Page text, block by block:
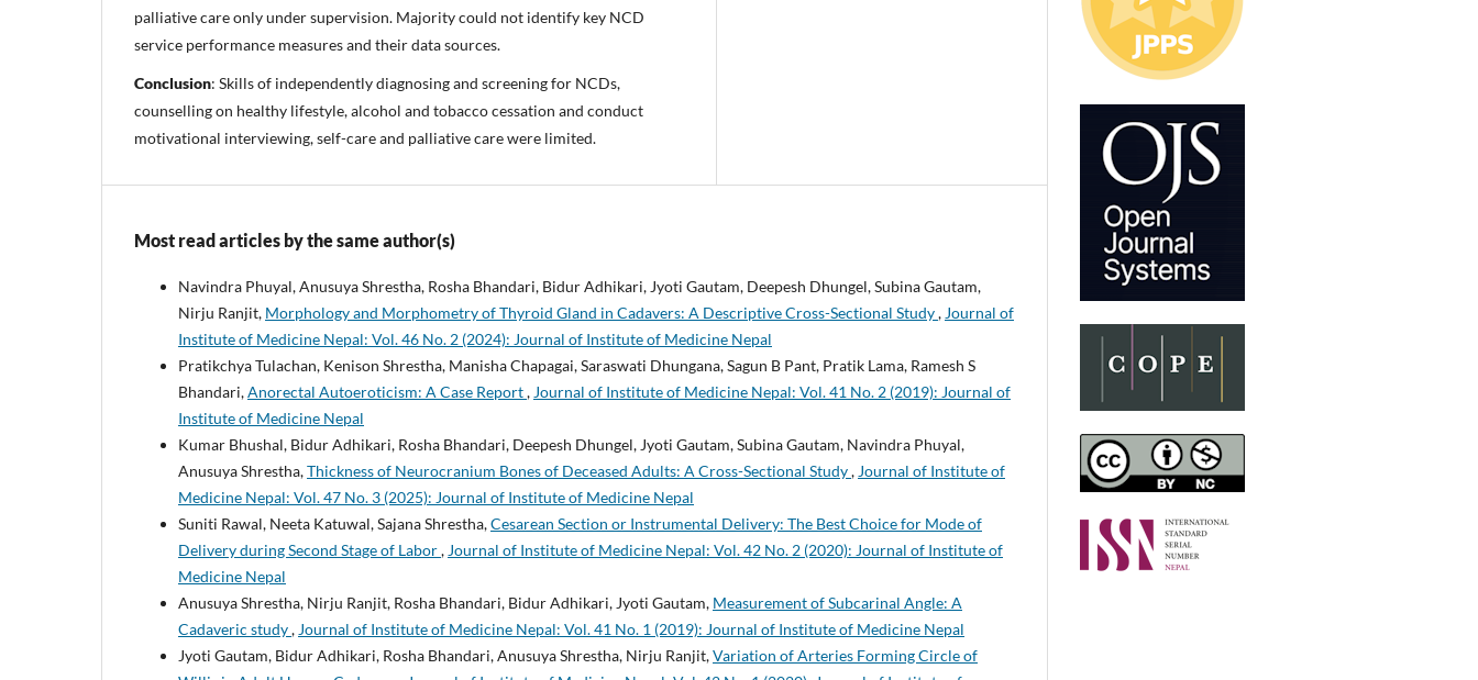
palliative care only under supervision. Majority could not identify key NCD
service performance measures and their data sources.
Conclusion: Skills of independently diagnosing and screening for NCDs,
counselling on healthy lifestyle, alcohol and tobacco cessation and conduct
motivational interviewing, self-care and palliative care were limited.
Most read articles by the same author(s)
Navindra Phuyal, Anusuya Shrestha, Rosha Bhandari, Bidur Adhikari, Jyoti Gautam, Deepesh Dhungel, Subina Gautam,
Nirju Ranjit, Morphology and Morphometry of Thyroid Gland in Cadavers: A Descriptive Cross-Sectional Study, Journal of
Institute of Medicine Nepal: Vol. 46 No. 2 (2024): Journal of Institute of Medicine Nepal
Pratikchya Tulachan, Kenison Shrestha, Manisha Chapagai, Saraswati Dhungana, Sagun B Pant, Pratik Lama, Ramesh S
Bhandari,Anorectal Autoeroticism: A Case Report, Journal of Institute of Medicine Nepal: Vol. 41 No. 2 (2019): Journal of
Institute of Medicine Nepal
Kumar Bhushal, Bidur Adhikari, Rosha Bhandari, Deepesh Dhungel, Jyoti Gautam, Subina Gautam, Navindra Phuyal,
Anusuya Shrestha,Thickness of Neurocranium Bones of Deceased Adults: A Cross-Sectional Study, Journal of Institute of
Medicine Nepal: Vol. 47 No. 3 (2025): Journal of Institute of Medicine Nepal
Suniti Rawal, Neeta Katuwal, Sajana Shrestha,Cesarean Section or Instrumental Delivery: The Best Choice for Mode of
Delivery during Second Stage of Labor, Journal of Institute of Medicine Nepal: Vol. 42 No. 2 (2020): Journal of Institute of
Medicine Nepal
Anusuya Shrestha, Nirju Ranjit, Rosha Bhandari, Bidur Adhikari, Jyoti Gautam, Measurement of Subcarinal Angle: A
Cadaveric study, Journal of Institute of Medicine Nepal: Vol. 41 No. 1 (2019): Journal of Institute of Medicine Nepal
Jyoti Gautam, Bidur Adhikari, Rosha Bhandari, Anusuya Shrestha, Nirju Ranjit,Variation of Arteries Forming Circle of